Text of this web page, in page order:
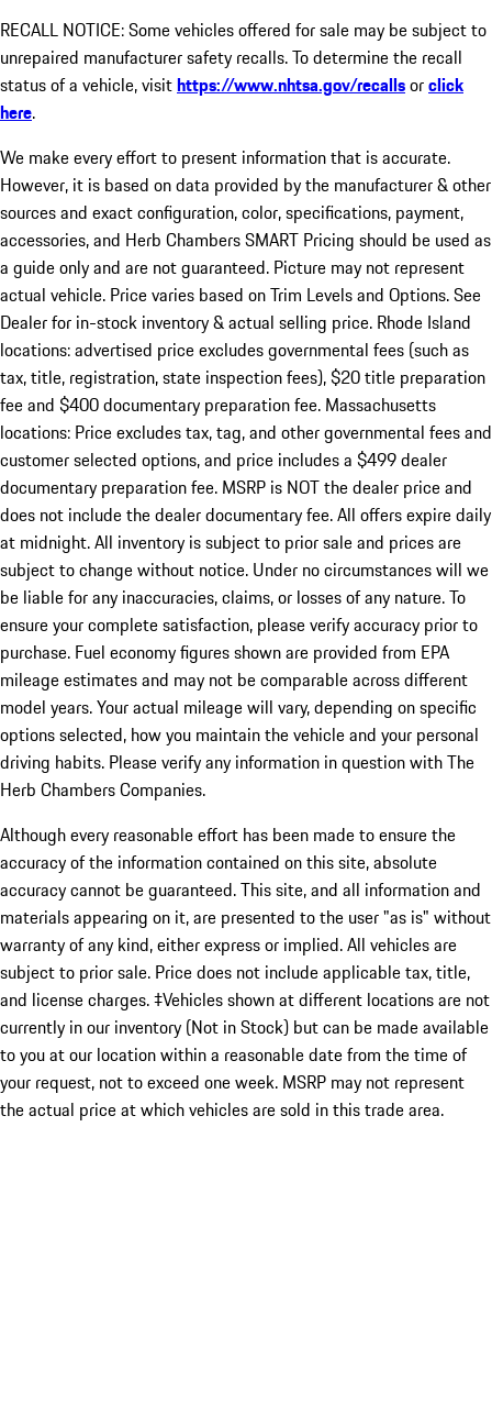
RECALL NOTICE: Some vehicles offered for sale may be subject to
unrepaired manufacturer safety recalls. To determine the recall
status of a vehicle, visithttps://www.nhtsa.gov/recallsorclick
here.
We make every effort to present information that is accurate.
However, it is based on data provided by the manufacturer & other
sources and exact configuration, color, specifications, payment,
accessories, and Herb Chambers SMART Pricing should be used as
a guide only and are not guaranteed. Picture may not represent
actual vehicle. Price varies based on Trim Levels and Options. See
Dealer for in-stock inventory & actual selling price. Rhode Island
locations: advertised price excludes governmental fees (such as
tax, title, registration, state inspection fees), $20 title preparation
fee and $400 documentary preparation fee. Massachusetts
locations: Price excludes tax, tag, and other governmental fees and
customer selected options, and price includes a $499 dealer
documentary preparation fee. MSRP is NOT the dealer price and
does not include the dealer documentary fee. All offers expire daily
at midnight. All inventory is subject to prior sale and prices are
subject to change without notice. Under no circumstances will we
be liable for any inaccuracies, claims, or losses of any nature. To
ensure your complete satisfaction, please verify accuracy prior to
purchase. Fuel economy figures shown are provided from EPA
mileage estimates and may not be comparable across different
model years. Your actual mileage will vary, depending on specific
options selected, how you maintain the vehicle and your personal
driving habits. Please verify any information in question with The
Herb Chambers Companies.
Although every reasonable effort has been made to ensure the
accuracy of the information contained on this site, absolute
accuracy cannot be guaranteed. This site, and all information and
materials appearing on it, are presented to the user "as is" without
warranty of any kind, either express or implied. All vehicles are
subject to prior sale. Price does not include applicable tax, title,
and license charges. ‡Vehicles shown at different locations are not
currently in our inventory (Not in Stock) but can be made available
to you at our location within a reasonable date from the time of
your request, not to exceed one week. MSRP may not represent
the actual price at which vehicles are sold in this trade area.